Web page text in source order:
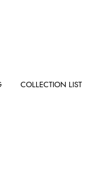
COLLECTION LIST